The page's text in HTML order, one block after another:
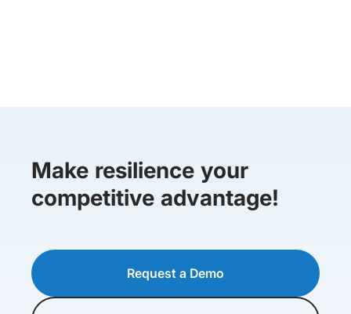
Make resilience your
competitive advantage!
Request a Demo